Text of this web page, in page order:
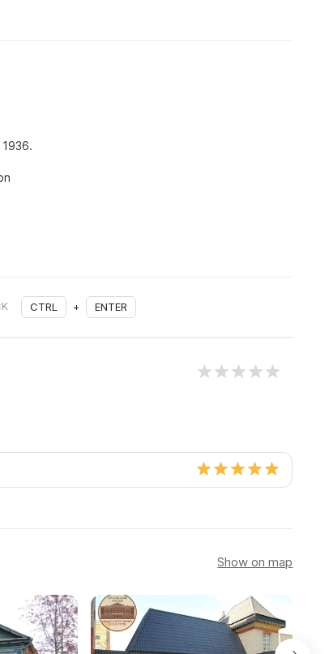
CTRL + ENTER
Show on map